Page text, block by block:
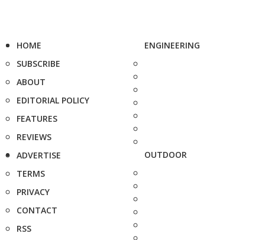
HOME
SUBSCRIBE
ABOUT
EDITORIAL POLICY
FEATURES
REVIEWS
ADVERTISE
TERMS
PRIVACY
CONTACT
RSS
ENGINEERING
OUTDOOR